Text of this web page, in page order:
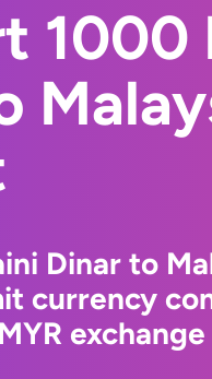
1000
Dinar to
currency